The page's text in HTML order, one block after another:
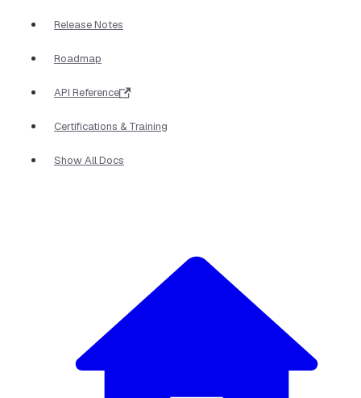
Release Notes
Roadmap
API Reference
Certifications & Training
Show All Docs